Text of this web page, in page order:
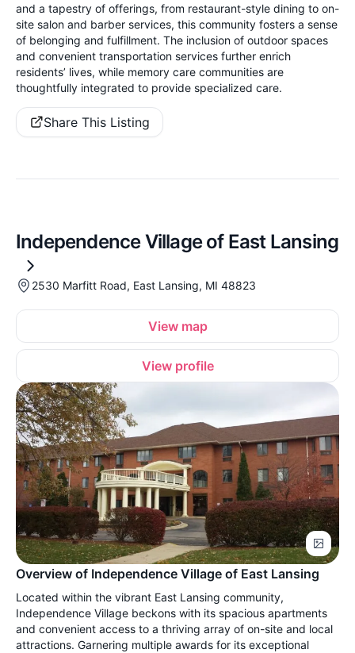
and a tapestry of offerings, from restaurant-style dining to on-
site salon and barber services, this community fosters a sense
of belonging and fulfillment. The inclusion of outdoor spaces
and convenient transportation services further enrich
residents’ lives, while memory care communities are
thoughtfully integrated to provide specialized care.
Share This Listing
Independence Village of East Lansing
2530 Marfitt Road, East Lansing, MI 48823
View map
View profile
Overview of Independence Village of East Lansing
Located within the vibrant East Lansing community,
Independence Village beckons with its spacious apartments
and convenient access to a thriving array of on-site and local
attractions. Garnering multiple awards for its exceptional